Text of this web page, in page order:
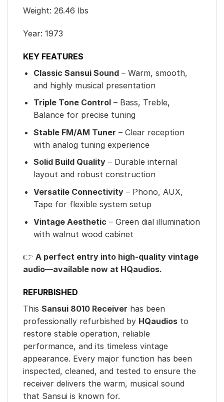
Weight: 26.46 lbs
Year: 1973
KEY FEATURES
Classic Sansui Sound– Warm, smooth,
and highly musical presentation
Triple Tone Control– Bass, Treble,
Balance for precise tuning
Stable FM/AM Tuner – Clear reception
with analog tuning experience
Solid Build Quality– Durable internal
layout and robust construction
Versatile Connectivity– Phono, AUX,
Tape for flexible system setup
Vintage Aesthetic – Green dial illumination
with walnut wood cabinet
👉 A perfect entry into high-quality vintage
audio—available now at HQaudios.
REFURBISHED
This Sansui 8010 Receiver has been
professionally refurbished by HQaudios to
restore stable operation, reliable
performance, and its timeless vintage
appearance. Every major function has been
inspected, cleaned, and tested to ensure the
receiver delivers the warm, musical sound
that Sansui is known for.